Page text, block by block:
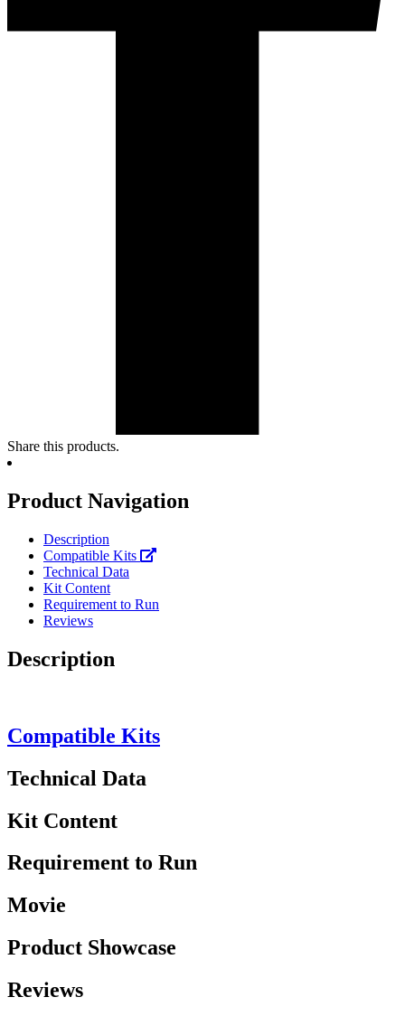
Share this products.
Product Navigation
Description
Compatible Kits
Technical Data
Kit Content
Requirement to Run
Reviews
Description
Compatible Kits
Technical Data
Kit Content
Requirement to Run
Movie
Product Showcase
Reviews